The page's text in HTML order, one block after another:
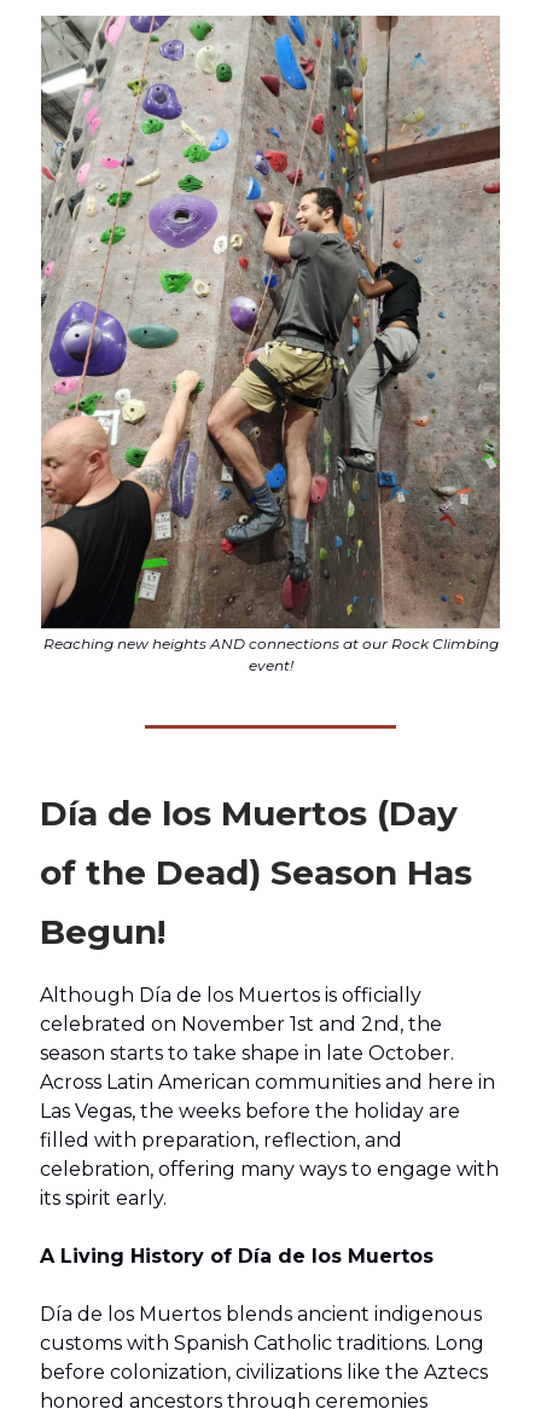
Reaching new heights AND connections at our Rock Climbing
event!
Día de los Muertos (Day
of the Dead) Season Has
Begun!
Although Día de los Muertos is officially
celebrated on November 1st and 2nd, the
season starts to take shape in late October.
Across Latin American communities and here in
Las Vegas, the weeks before the holiday are
filled with preparation, reflection, and
celebration, offering many ways to engage with
its spirit early.
A Living History of Día de los Muertos
Día de los Muertos blends ancient indigenous
customs with Spanish Catholic traditions. Long
before colonization, civilizations like the Aztecs
honored ancestors through ceremonies